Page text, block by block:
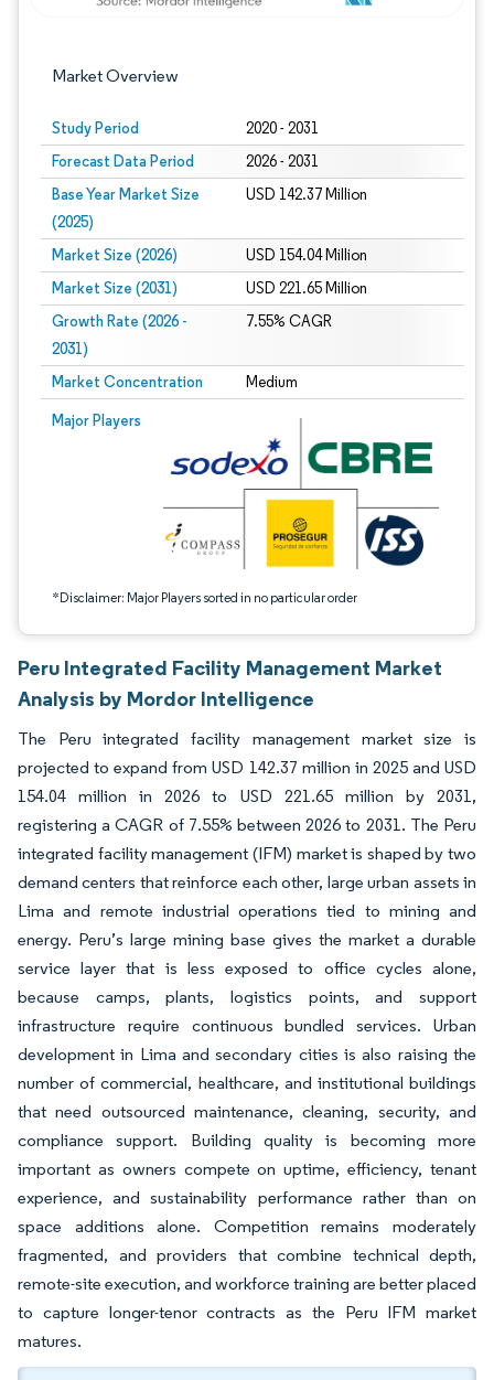
Market Overview
Study Period 2020 - 2031
Forecast Data Period 2026 - 2031
Base Year Market Size
(2025)
USD 142.37 Million
Market Size (2026) USD 154.04 Million
Market Size (2031) USD 221.65 Million
Growth Rate (2026 -
2031)
7.55% CAGR
Market Concentration Medium
Major Players
*Disclaimer: Major Players sorted in no particular order
Image © Mordor Intelligence. Reuse requires attribution under CC BY 4.0.
Peru Integrated Facility Management Market
Analysis by Mordor Intelligence
The Peru integrated facility management market size is
projected to expand from USD 142.37 million in 2025 and USD
154.04 million in 2026 to USD 221.65 million by 2031,
registering a CAGR of 7.55% between 2026 to 2031. The Peru
integrated facility management (IFM) market is shaped by two
demand centers that reinforce each other, large urban assets in
Lima and remote industrial operations tied to mining and
energy. Peru’s large mining base gives the market a durable
service layer that is less exposed to office cycles alone,
because camps, plants, logistics points, and support
infrastructure require continuous bundled services. Urban
development in Lima and secondary cities is also raising the
number of commercial, healthcare, and institutional buildings
that need outsourced maintenance, cleaning, security, and
compliance support. Building quality is becoming more
important as owners compete on uptime, efficiency, tenant
experience, and sustainability performance rather than on
space additions alone. Competition remains moderately
fragmented, and providers that combine technical depth,
remote-site execution, and workforce training are better placed
to capture longer-tenor contracts as the Peru IFM market
matures.